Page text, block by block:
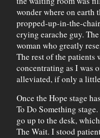
wonder where on earth
propped-up-in-the-
crying earache guy.
woman who greatly
The rest of the patients
concentrating as I was
alleviated, if only a
Once the Hope stage
To Do Something
go up to the desk,
The Wait. I stood